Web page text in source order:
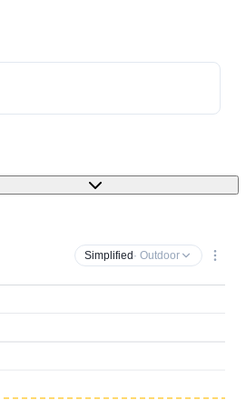
Simplified · Outdoor